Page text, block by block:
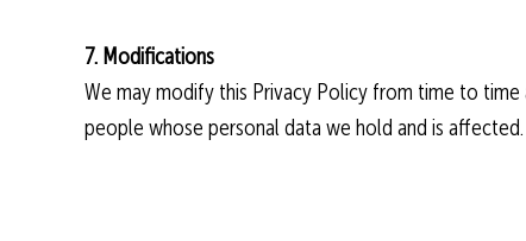
7. Modifications
We may modify this Privacy Policy from time to
people whose personal data we hold and is affected.